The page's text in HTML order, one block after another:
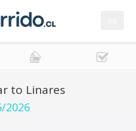
to Linares
2026